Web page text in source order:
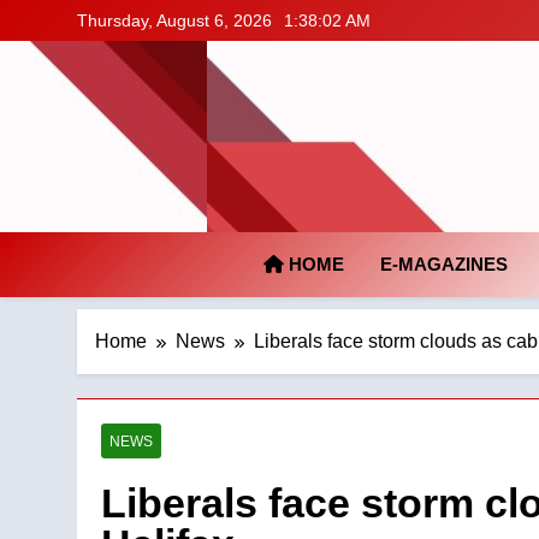
to
content
Thursday, August 6, 2026 1:38:03 AM
HOME E-MAGAZINES
Home News Liberals face storm clouds as
NEWS
Liberals face storm